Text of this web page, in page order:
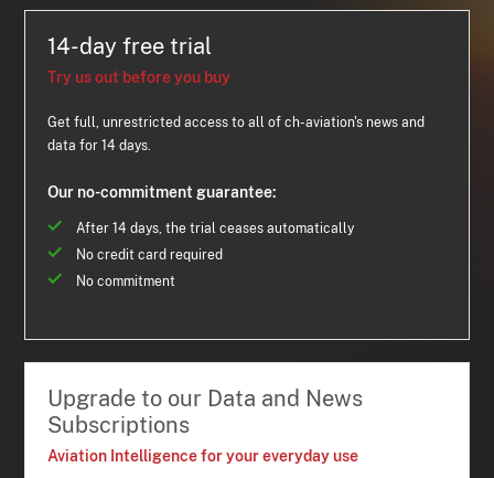
14-day free trial
Try us out before you buy
Get full, unrestricted access to all of ch-aviation's news and
data for 14 days.
Our no-commitment guarantee:
After 14 days, the trial ceases automatically
No credit card required
No commitment
Upgrade to our Data and News
Subscriptions
Aviation Intelligence for your everyday use